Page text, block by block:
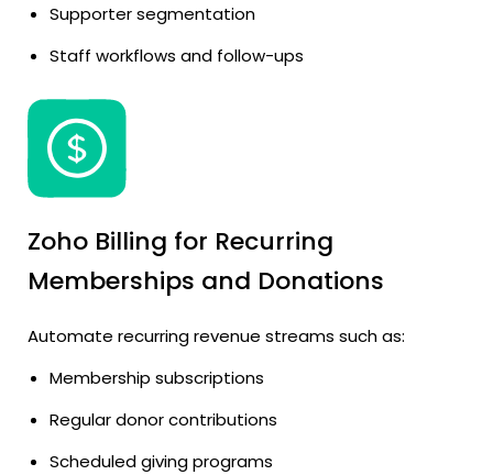
Supporter segmentation
Staff workflows and follow-ups
Zoho Billing for Recurring
Memberships and Donations
Automate recurring revenue streams such as:
Membership subscriptions
Regular donor contributions
Scheduled giving programs